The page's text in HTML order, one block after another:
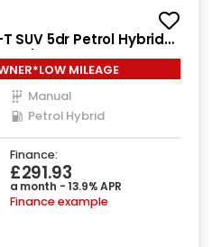
SUV 5dr Petrol Hybrid
ps)
MILEAGE
Manual
Petrol Hybrid
Finance:
£291.93
a month - 13.9% APR
Finance example